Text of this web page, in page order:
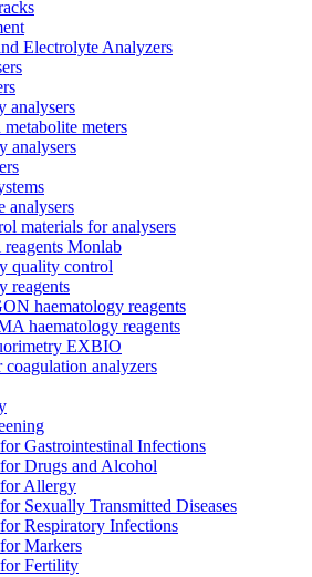
Electrolyte Analyzers
analysers
meters
analysers
analysers
materials for analysers
Monlab
quality control
reagents
haematology reagents
haematology reagents
EXBIO
coagulation analyzers
Gastrointestinal Infections
Drugs and Alcohol
Allergy
Sexually Transmitted Diseases
Respiratory Infections
Markers
Fertility